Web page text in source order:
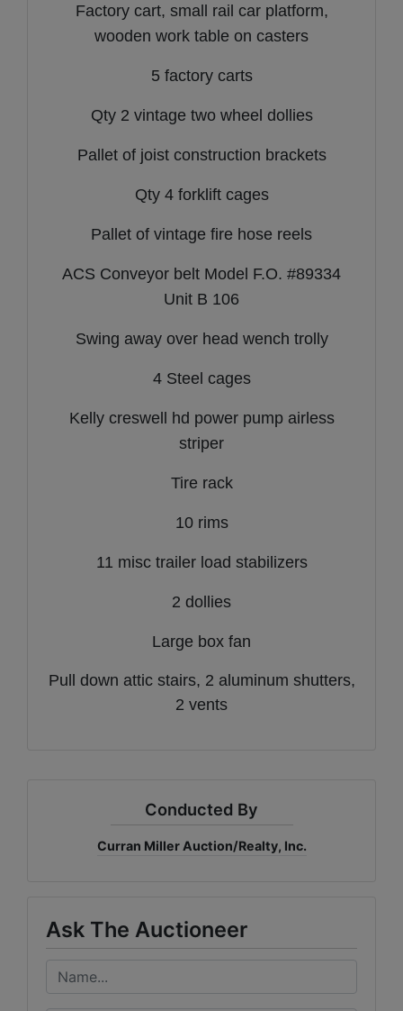
Factory cart, small rail car platform,
wooden work table on casters
5 factory carts
Qty 2 vintage two wheel dollies
Pallet of joist construction brackets
Qty 4 forklift cages
Pallet of vintage fire hose reels
ACS Conveyor belt Model F.O. #89334
Unit B 106
Swing away over head wench trolly
4 Steel cages
Kelly creswell hd power pump airless
striper
Tire rack
10 rims
11 misc trailer load stabilizers
2 dollies
Large box fan
Pull down attic stairs, 2 aluminum shutters,
2 vents
Conducted By
Curran Miller Auction/Realty, Inc.
Ask The Auctioneer